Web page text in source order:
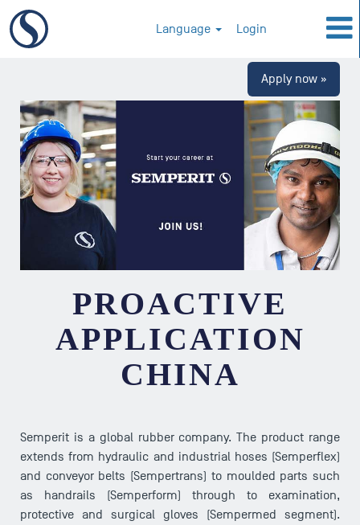
Language Login
Apply now »
PROACTIVE
APPLICATION
CHINA
Semperit is a global rubber company. The product range
extends from hydraulic and industrial hoses (Semperflex)
and conveyor belts (Sempertrans) to moulded parts such
as handrails (Semperform) through to examination,
protective and surgical gloves (Sempermed segment).